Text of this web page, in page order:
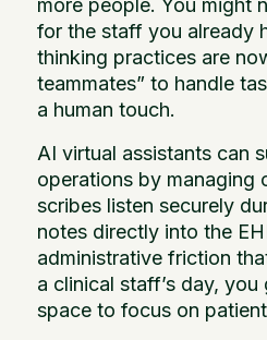
more people. You might
for the staff you already
thinking practices are
teammates” to handle
a human touch.
AI virtual assistants can
operations by managing
scribes listen securely
notes directly into the
administrative friction
a clinical staff’s day,
space to focus on